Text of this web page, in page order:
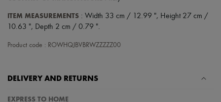
Hats
Handbag accessories & Charms
Hair accessories
Gloves
Earrings
Bracelets
ITEM MEASUREMENTS : Width 33 cm / 12.99 ", Height 27 cm /
10.63 ", Depth 2 cm / 0.79 ".
Product code : ROWHQJBVBRWZZZZZ00
DELIVERY AND RETURNS
EXPRESS TO HOME